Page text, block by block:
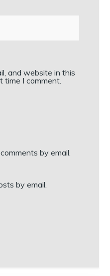
and website in this
I comment.
by email.
by email.